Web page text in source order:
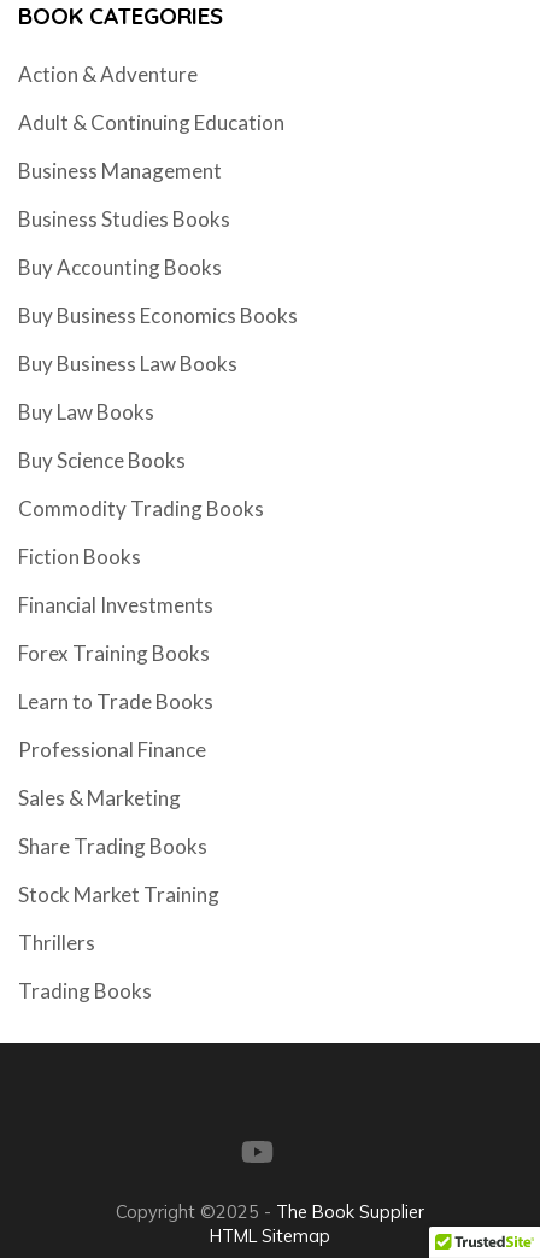
BOOK CATEGORIES
Action & Adventure
Adult & Continuing Education
Business Management
Business Studies Books
Buy Accounting Books
Buy Business Economics Books
Buy Business Law Books
Buy Law Books
Buy Science Books
Commodity Trading Books
Fiction Books
Financial Investments
Forex Training Books
Learn to Trade Books
Professional Finance
Sales & Marketing
Share Trading Books
Stock Market Training
Thrillers
Trading Books
Copyright ©2025 - The Book Supplier
HTML Sitemap